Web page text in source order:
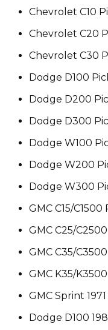
Chevrolet C10
Chevrolet C20
Chevrolet C30
Dodge D100
Dodge D200
Dodge D300
Dodge W100
Dodge W200
Dodge W300
GMC C15/
GMC C25/
GMC C35/
GMC K35/
GMC Sprint 1971
Dodge D100